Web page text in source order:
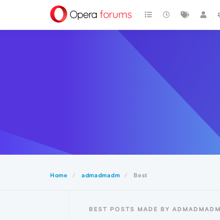
Home admadmadm Best
BEST POSTS MADE BY